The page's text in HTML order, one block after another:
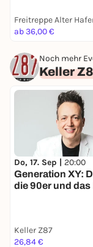
Freitreppe Alter
ab 36,00 €
Noch mehr
Keller
Do, 17. Sep | 20:00
Generation XY:
die 90er und das
Keller Z87
26,84 €